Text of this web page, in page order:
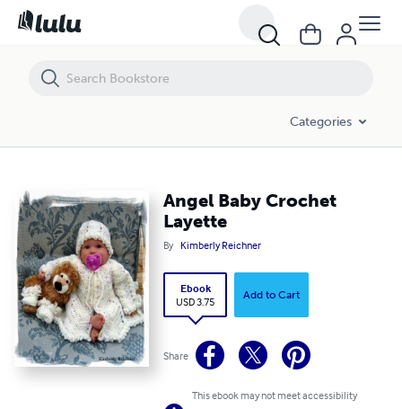
Categories
Angel Baby Crochet
Layette
By Kimberly Reichner
Ebook
USD 3.75
Add to Cart
Share
This ebook may not meet accessibility
Angel Baby Crochet Layette